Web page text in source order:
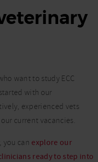
want to study ECC
with our
experienced vets
current vacancies.
you can explore our
ready to step into